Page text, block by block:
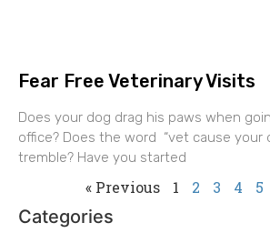
Fear Free Veterinary Visits
Does your dog drag his paws when
office? Does the word “vet cause your
tremble? Have you started
« Previous 1 2 3 4 5
Categories